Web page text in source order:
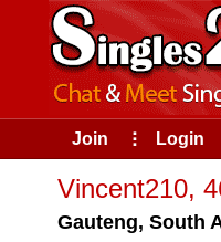
Join ⠇ Login
Vincent210,
Gauteng, South